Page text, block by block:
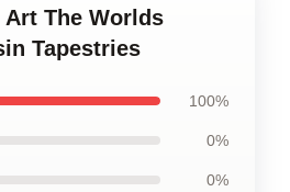
Art The Worlds
Tapestries
100%
0%
0%